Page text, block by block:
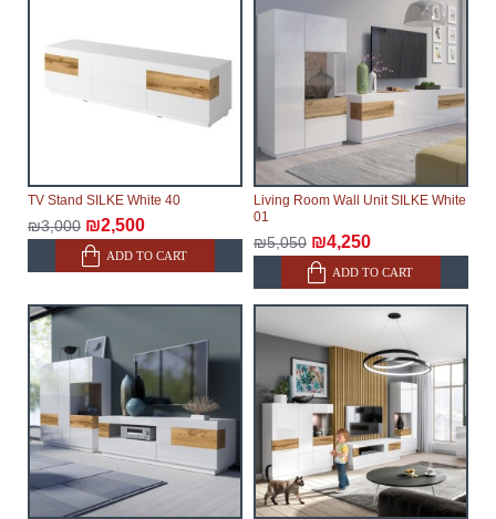
TV Stand SILKE White 40
₪3,000 ₪2,500
ADD TO CART
Living Room Wall Unit SILKE White
01
₪5,050 ₪4,250
ADD TO CART